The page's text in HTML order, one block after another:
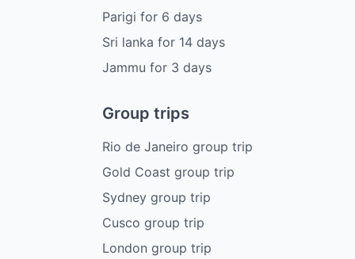
Parigi for 6 days
Sri lanka for 14 days
Jammu for 3 days
Group trips
Rio de Janeiro group trip
Gold Coast group trip
Sydney group trip
Cusco group trip
London group trip